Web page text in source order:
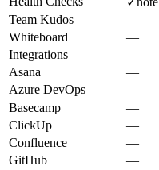
Team Kudos
—
Whiteboard
—
Integrations
Asana
—
Azure DevOps
—
Basecamp
—
ClickUp
—
Confluence
—
GitHub
—